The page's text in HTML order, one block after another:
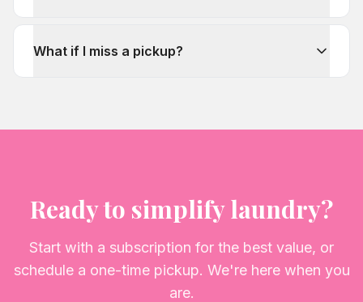
What if I miss a pickup?
Ready to simplify laundry?
Start with a subscription for the best value, or
schedule a one-time pickup. We're here when you
are.